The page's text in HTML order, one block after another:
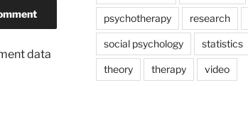
data
psychotherapy research
social psychology statistics
theory therapy video